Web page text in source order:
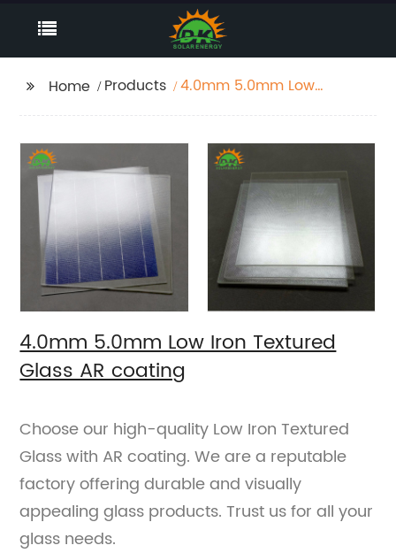
Home Products
4.0mm 5.0mm Low
4.0mm 5.0mm Low Iron Textured
Glass AR coating
Choose our high-quality Low Iron Textured
Glass with AR coating. We are a reputable
factory offering durable and visually
appealing glass products. Trust us for all your
glass needs.